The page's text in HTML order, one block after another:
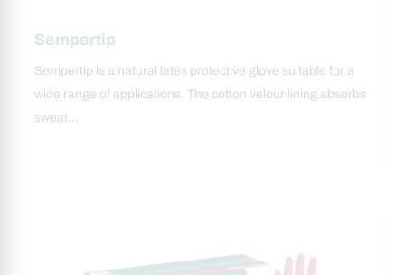
Sempertip
Sempertip is a natural latex protective glove suitable for a
wide range of applications. The cotton velour lining absorbs
sweat…